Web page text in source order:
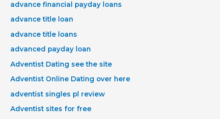
advance financial payday loans
advance title loan
advance title loans
advanced payday loan
Adventist Dating see the site
Adventist Online Dating over here
adventist singles pl review
Adventist sites for free